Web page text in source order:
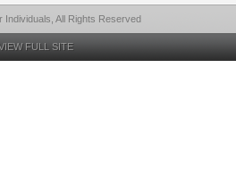
Individuals, All Rights Reserved
FULL SITE